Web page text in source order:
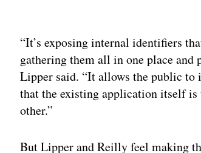
“It’s exposing internal identifiers
gathering them all in one place
Lipper said. “It allows the public to
that the existing application itself is
other.”
But Lipper and Reilly feel making